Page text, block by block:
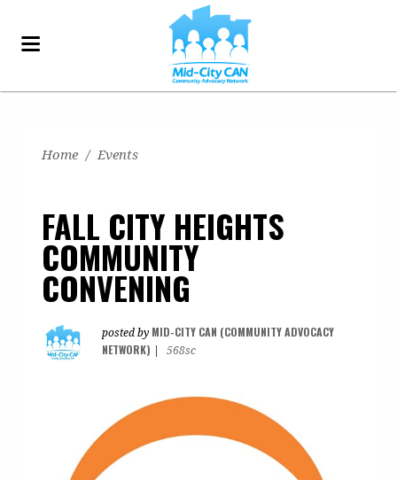
Home / Events
FALL CITY HEIGHTS
COMMUNITY
CONVENING
posted by MID-CITY CAN (COMMUNITY ADVOCACY
NETWORK)
568sc